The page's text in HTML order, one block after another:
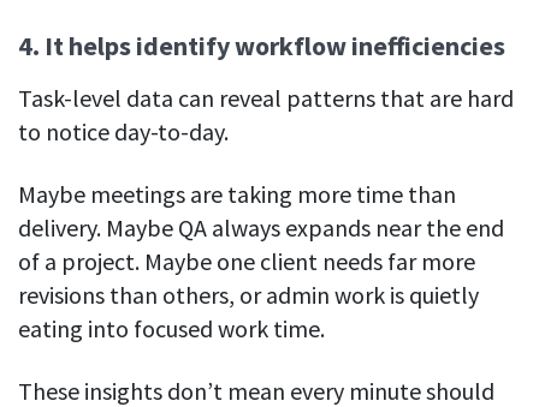
4. It helps identify workflow inefficiencies
Task-level data can reveal patterns that are hard
to notice day-to-day.
Maybe meetings are taking more time than
delivery. Maybe QA always expands near the end
of a project. Maybe one client needs far more
revisions than others, or admin work is quietly
eating into focused work time.
These insights don’t mean every minute should